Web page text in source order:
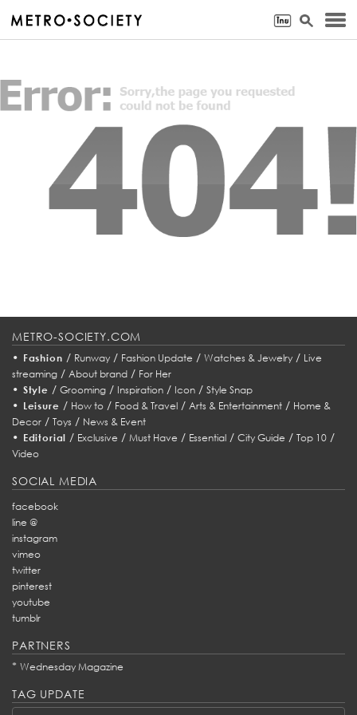
METRO-SOCIETY.COM
• Fashion / Runway/ Fashion Update / Watches & Jewelry/ Live
streaming / About brand / For Her
• Style / Grooming/ Inspiration/ Icon/ Style Snap
• Leisure / How to/ Food & Travel/ Arts & Entertainment/ Home &
Decor / Toys / News & Event
• Editorial / Exclusive /Must Have / Essential /City Guide /Top 10 /
Video
SOCIAL MEDIA
facebook
line @
instagram
vimeo
twitter
pinterest
youtube
tumblr
PARTNERS
* Wednesday Magazine
TAG UPDATE